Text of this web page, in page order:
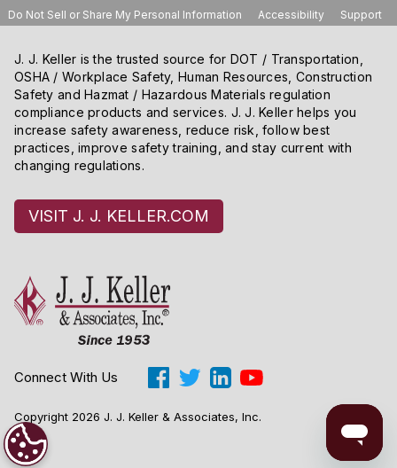
Do Not Sell or Share My Personal Information
Accessibility Support
J. J. Keller is the trusted source for DOT / Transportation,
OSHA / Workplace Safety, Human Resources, Construction
Safety and Hazmat / Hazardous Materials regulation
compliance products and services. J. J. Keller helps you
increase safety awareness, reduce risk, follow best
practices, improve safety training, and stay current with
changing regulations.
VISIT J. J. KELLER.COM
Connect With Us
Copyright 2026 J. J. Keller & Associates, Inc.